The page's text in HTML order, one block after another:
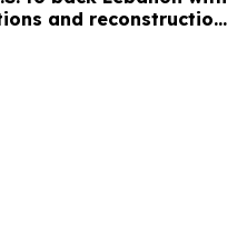
and reconstruction